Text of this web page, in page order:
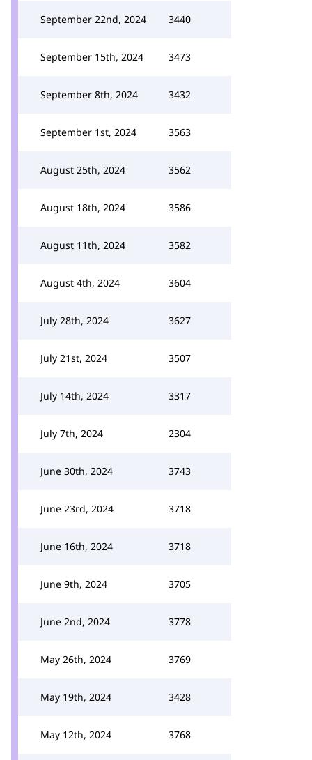
September 22nd, 2024 3440
September 15th, 2024 3473
September 8th, 2024 3432
September 1st, 2024 3563
August 25th, 2024 3562
August 18th, 2024 3586
August 11th, 2024 3582
August 4th, 2024 3604
July 28th, 2024 3627
July 21st, 2024 3507
July 14th, 2024 3317
July 7th, 2024 2304
June 30th, 2024 3743
June 23rd, 2024 3718
June 16th, 2024 3718
June 9th, 2024 3705
June 2nd, 2024 3778
May 26th, 2024 3769
May 19th, 2024 3428
May 12th, 2024 3768